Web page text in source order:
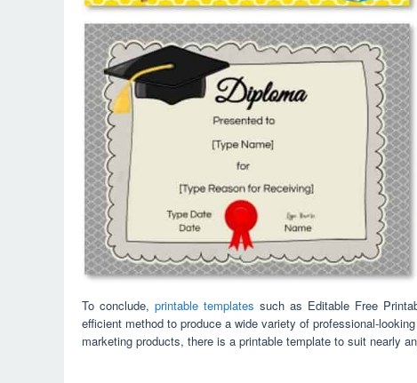
To conclude,printable templates such as Editable Free
efficient method to produce a wide variety of professional-
marketing products, there is a printable template to suit nearly